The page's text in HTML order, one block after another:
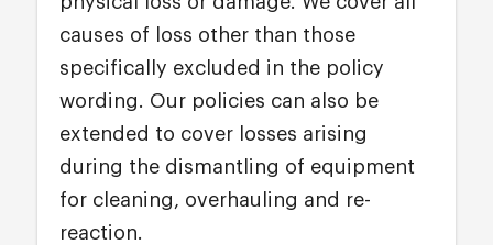
causes of loss other than those
specifically excluded in the policy
wording. Our policies can also be
extended to cover losses arising
during the dismantling of equipment
for cleaning, overhauling and re-
reaction.